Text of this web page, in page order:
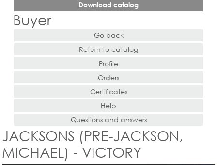
Download catalog
Buyer
Go back
Return to catalog
Profile
Orders
Certificates
Help
Questions and answers
JACKSONS (PRE-JACKSON,
MICHAEL) - VICTORY